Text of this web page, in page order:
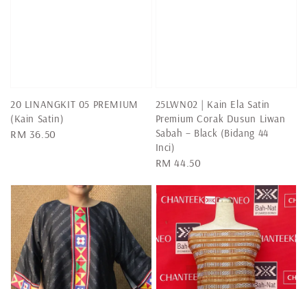
20 LINANGKIT 05 PREMIUM
(Kain Satin)
Regular
RM 36.50
25LWN02 | Kain Ela Satin
Premium Corak Dusun Liwan
Sabah – Black (Bidang 44
Inci)
Regular
RM 44.50